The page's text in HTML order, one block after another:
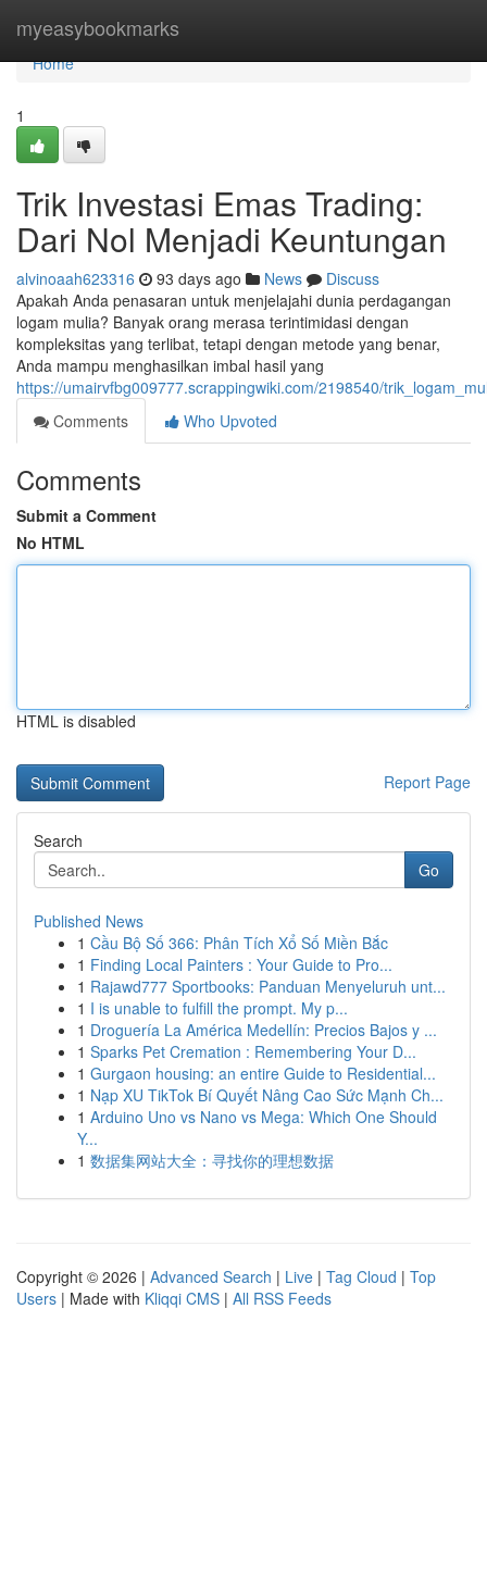
myeasybookmarks
Home
Home
1
Trik Investasi Emas Trading:
Dari Nol Menjadi Keuntungan
alvinoaah623316 93 days ago News
Discuss
Apakah Anda penasaran untuk menjelajahi dunia perdagangan
logam mulia? Banyak orang merasa terintimidasi dengan
kompleksitas yang terlibat, tetapi dengan metode yang benar,
Anda mampu menghasilkan imbal hasil yang
https://umairvfbg009777.scrappingwiki.com/2198540/
Comments
Who Upvoted
Comments
Submit a Comment
No HTML
HTML is disabled
Report Page
Search
Go
Published News
1 Cầu Bộ Số 366: Phân Tích Xổ Số Miền Bắc
1 Finding Local Painters : Your Guide to Pro...
1 Rajawd777 Sportbooks: Panduan Menyeluruh unt...
1 I is unable to fulfill the prompt. My p...
1 Droguería La América Medellín: Precios Bajos y ...
1 Sparks Pet Cremation : Remembering Your D...
1 Gurgaon housing: an entire Guide to Residential...
1 Nạp XU TikTok Bí Quyết Nâng Cao Sức Mạnh Ch...
1 Arduino Uno vs Nano vs Mega: Which One Should
Y...
1 数据集网站大全：寻找你的理想数据
Copyright © 2026 | Advanced Search | Live | Tag Cloud | Top
Users | Made with Kliqqi CMS | All RSS Feeds